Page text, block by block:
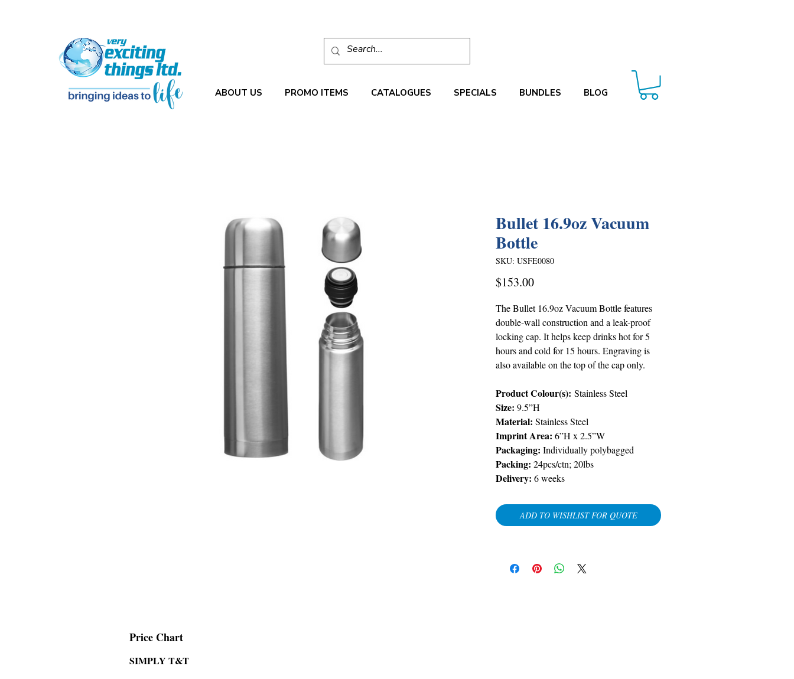
ABOUT US PROMO ITEMS CATALOGUES SPECIALS BUNDLES BLOG
Bullet 16.9oz Vacuum
Bottle
SKU: USFE0080
$153.00Price
The Bullet 16.9oz Vacuum Bottle features
double-wall construction and a leak-proof
locking cap. It helps keep drinks hot for 5
hours and cold for 15 hours. Engraving is
also available on the top of the cap only.
Product Colour(s): Stainless Steel
Size: 9.5”H
Material: Stainless Steel
Imprint Area: 6”H x 2.5”W
Packaging: Individually polybagged
Packing: 24pcs/ctn; 20lbs
Delivery: 6 weeks
ADD TO WISHLIST FOR QUOTE
Price Chart
SIMPLY T&T